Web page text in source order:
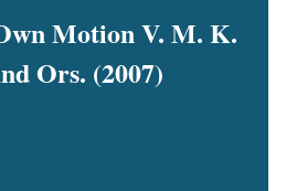
Motion V. M. K.
Ors. (2007)